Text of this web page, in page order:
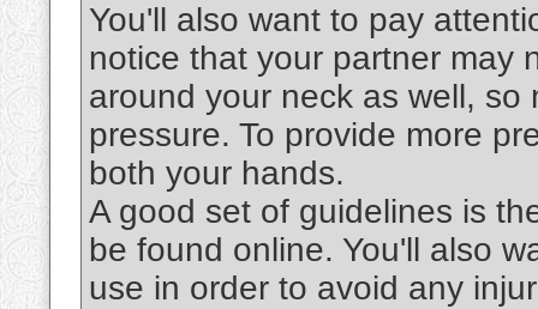
You'll also want to pay
notice that your partner may
around your neck as well,
pressure. To provide more
both your hands.
A good set of guidelines is
be found online. You'll also
use in order to avoid any